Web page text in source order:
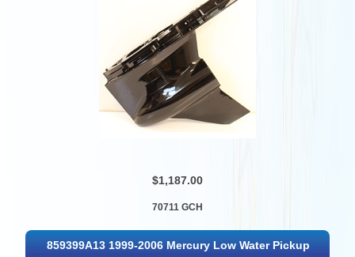
$1,187.00
70711 GCH
859399A13 1999-2006 Mercury Low Water Pickup